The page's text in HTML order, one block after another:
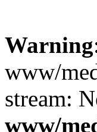
Warning
www/
stream:
www/